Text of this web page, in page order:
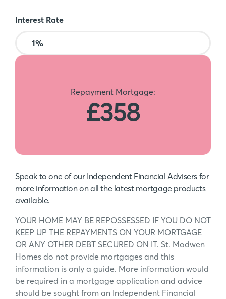
Interest Rate
Repayment Mortgage:
£358
Speak to one of our Independent Financial Advisers for
more information on all the latest mortgage products
available.
YOUR HOME MAY BE REPOSSESSED IF YOU DO NOT
KEEP UP THE REPAYMENTS ON YOUR MORTGAGE
OR ANY OTHER DEBT SECURED ON IT. St. Modwen
Homes do not provide mortgages and this
information is only a guide. More information would
be required in a mortgage application and advice
should be sought from an Independent Financial